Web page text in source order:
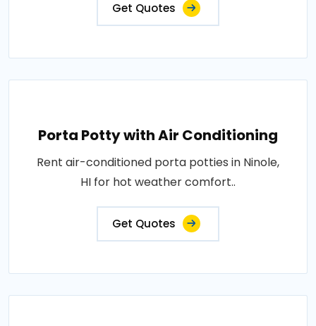
Get Quotes
Porta Potty with Air Conditioning
Rent air-conditioned porta potties in Ninole,
HI for hot weather comfort..
Get Quotes